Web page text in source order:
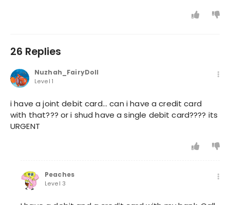
26 Replies
Nuzhah_FairyDoll
Level 1
i have a joint debit card... can i have a credit card
with that??? or i shud have a single debit card???? its
URGENT
Peaches
Level 3